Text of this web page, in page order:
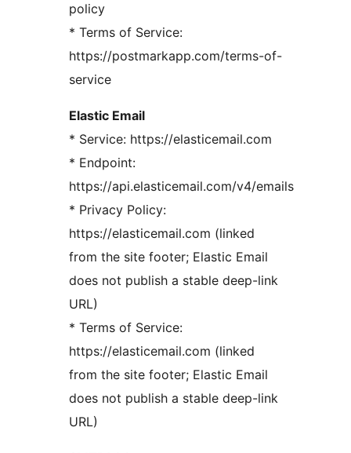
policy
* Terms of Service:
https://postmarkapp.com/terms-of-
service
Elastic Email
* Service: https://elasticemail.com
* Endpoint:
https://api.elasticemail.com/v4/emails
* Privacy Policy:
https://elasticemail.com (linked
from the site footer; Elastic Email
does not publish a stable deep-link
URL)
* Terms of Service:
https://elasticemail.com (linked
from the site footer; Elastic Email
does not publish a stable deep-link
URL)